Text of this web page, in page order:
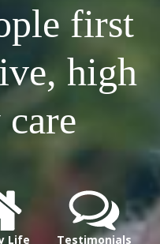
first
high
Life Testimonials